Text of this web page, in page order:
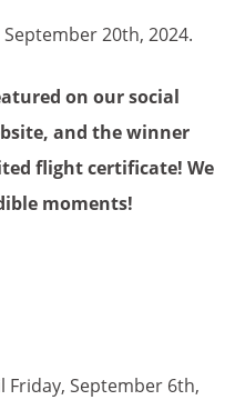
20th, 2024.
on our social
and the winner
flight certificate! We
moments!
Friday, September 6th,